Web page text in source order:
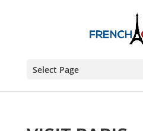
Select Page